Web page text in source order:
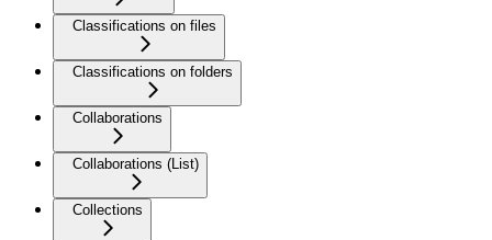
Classifications on files
Classifications on folders
Collaborations
Collaborations (List)
Collections